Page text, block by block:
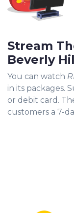
Stream
Beverly
You can watch
in its packages.
or debit card.
customers a 7-